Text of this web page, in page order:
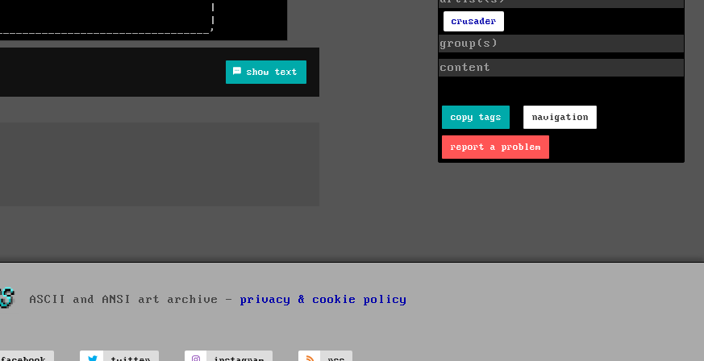
show text
crusader
group(s)
content
copy tags navigation
report a problem
ASCII and ANSI art archive - privacy & cookie policy